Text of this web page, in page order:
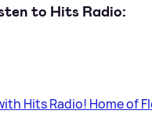
to Hits Radio:
Hits Radio! Home of